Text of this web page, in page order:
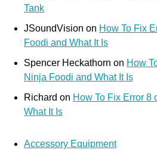
Tank
JSoundVision on How To Fix
Foodi and What It Is
Spencer Heckathorn on How
Ninja Foodi and What It Is
Richard on How To Fix Error 8
What It Is
Accessory Equipment